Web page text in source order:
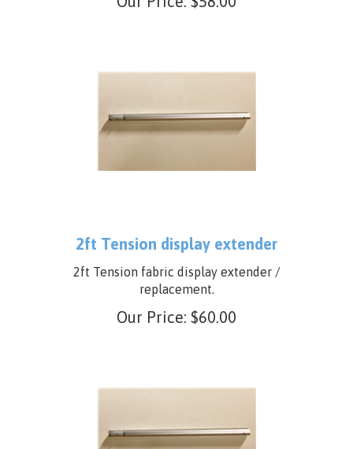
2ft Tension display extender
2ft Tension fabric display extender /
replacement.